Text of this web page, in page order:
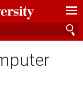
—
—
—